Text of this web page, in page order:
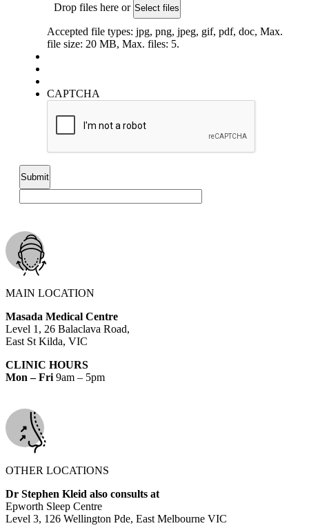
Drop files here or Select files
Accepted file types: jpg, png, jpeg, gif, pdf, doc, Max.
file size: 20 MB, Max. files: 5.
CAPTCHA
MAIN LOCATION
Masada Medical Centre
Level 1, 26 Balaclava Road,
East St Kilda, VIC
CLINIC HOURS
Mon – Fri 9am – 5pm
OTHER LOCATIONS
Dr Stephen Kleid also consults at
Epworth Sleep Centre
Level 3, 126 Wellington Pde, East Melbourne VIC